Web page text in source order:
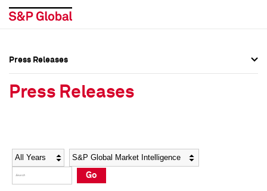
Social Media Directory
Press Kit
Social Media Directory
Press Kit
Press Releases
Press Releases
Year Category
Go